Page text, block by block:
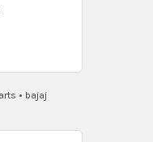
• bajaj